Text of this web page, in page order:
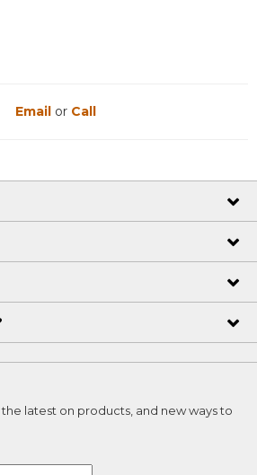
Email or Call
latest on products, and new ways to